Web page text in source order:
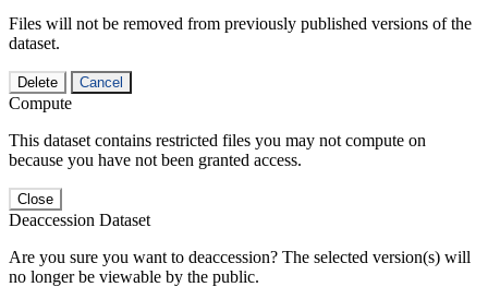
Files will not be removed from previously published versions of the
dataset.
Delete Cancel
Compute
This dataset contains restricted files you may not compute on
because you have not been granted access.
Close
Deaccession Dataset
Are you sure you want to deaccession? The selected version(s) will
no longer be viewable by the public.